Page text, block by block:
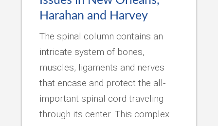
Harahan and Harvey
The spinal column contains an
intricate system of bones,
muscles, ligaments and nerves
that encase and protect the all-
important spinal cord traveling
through its center. This complex